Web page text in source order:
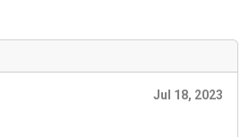
Jul 18, 2023